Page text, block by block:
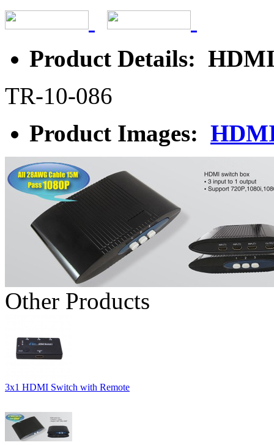
Product Details:
TR-10-086
Product Images:
Other Products
3x1 HDMI Switch with Remote